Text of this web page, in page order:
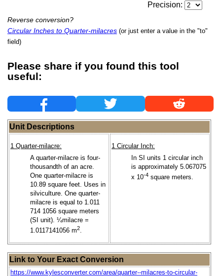
Precision:
Reverse conversion?
Circular Inches to Quarter-milacres (or just enter a value in the "to"
field)
Please share if you found this tool
useful:
Unit Descriptions
1 Quarter-milacre:
A quarter-milacre is four-
thousandth of an acre.
One quarter-milacre is
10.89 square feet. Uses in
silviculture. One quarter-
milacre is equal to 1.011
714 1056 square meters
(SI unit). ¼milacre =
1.0117141056 m2.
1 Circular Inch:
In SI units 1 circular inch
is approximately 5.067075
x 10-4 square meters.
Link to Your Exact Conversion
https://www.kylesconverter.com/area/quarter--milacres-to-circular-